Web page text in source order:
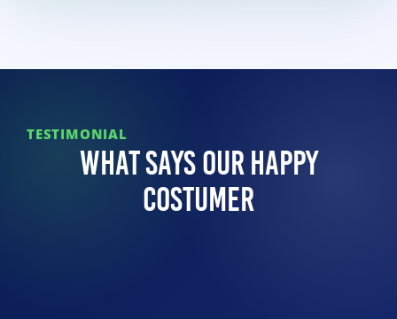
TESTIMONIAL
What Says Our Happy
Costumer